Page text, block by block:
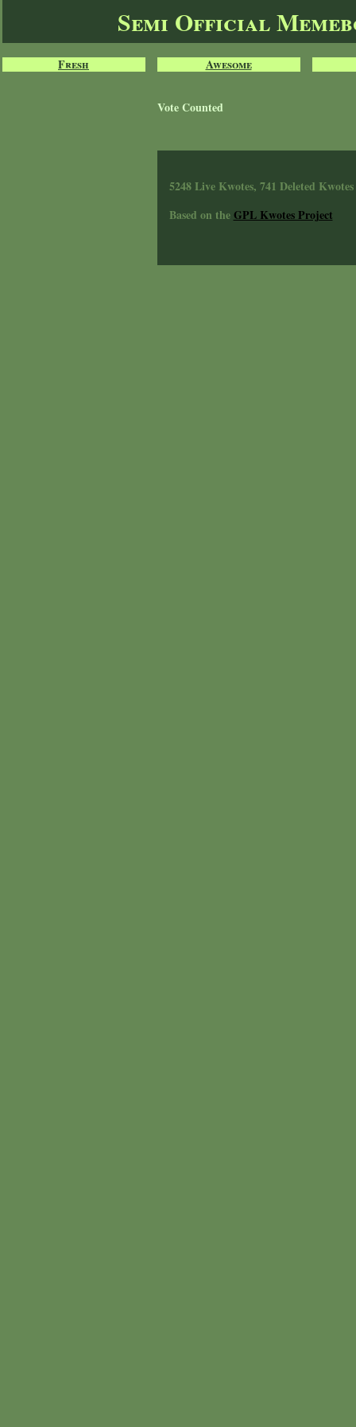
Semi Official
Fresh Awesome
Vote Counted
5248 Live Kwotes, 741 Deleted Kwotes
Based on theGPL Kwotes Project